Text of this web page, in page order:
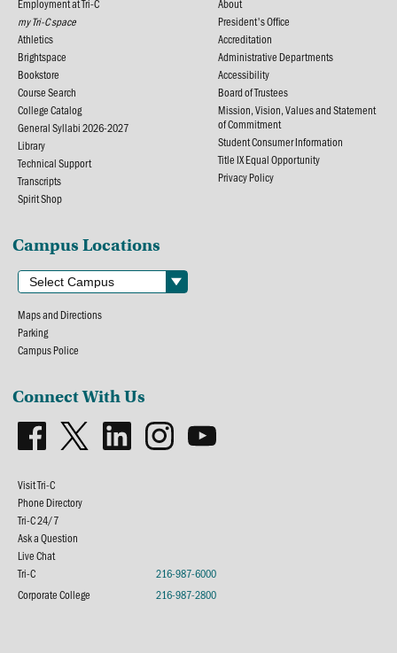
Employment at Tri-C
my Tri-C space
Athletics
Brightspace
Bookstore
Course Search
College Catalog
General Syllabi 2026-2027
Library
Technical Support
Transcripts
Spirit Shop
About
President's Office
Accreditation
Administrative Departments
Accessibility
Board of Trustees
Mission, Vision, Values and Statement
of Commitment
Student Consumer Information
Title IX Equal Opportunity
Privacy Policy
Campus Locations
Maps and Directions
Parking
Campus Police
Connect With Us
Visit Tri-C
Phone Directory
Tri-C 24/7
Ask a Question
Live Chat
Tri-C
216-987-6000
Corporate College
216-987-2800